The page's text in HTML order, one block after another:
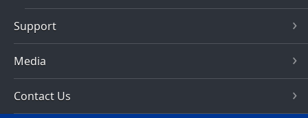
Support
Media
Contact Us